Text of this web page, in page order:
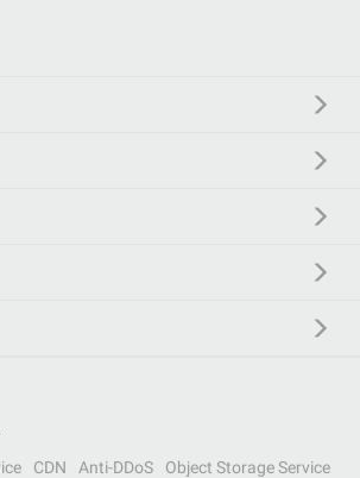
CDN Anti-DDoS
Object Storage Service